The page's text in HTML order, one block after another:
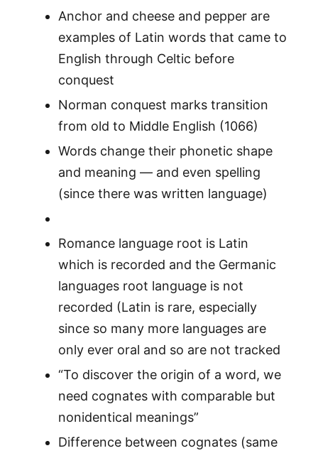
Anchor and cheese and pepper are
examples of Latin words that came to
English through Celtic before
conquest
Norman conquest marks transition
from old to Middle English (1066)
Words change their phonetic shape
and meaning — and even spelling
(since there was written language)
Romance language root is Latin
which is recorded and the Germanic
languages root language is not
recorded (Latin is rare, especially
since so many more languages are
only ever oral and so are not tracked
“To discover the origin of a word, we
need cognates with comparable but
nonidentical meanings”
Difference between cognates (same